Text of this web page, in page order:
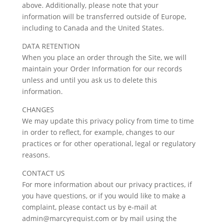
above. Additionally, please note that your
information will be transferred outside of Europe,
including to Canada and the United States.
DATA RETENTION
When you place an order through the Site, we will
maintain your Order Information for our records
unless and until you ask us to delete this
information.
CHANGES
We may update this privacy policy from time to time
in order to reflect, for example, changes to our
practices or for other operational, legal or regulatory
reasons.
CONTACT US
For more information about our privacy practices, if
you have questions, or if you would like to make a
complaint, please contact us by e-mail at
admin@marcyrequist.com or by mail using the